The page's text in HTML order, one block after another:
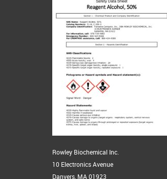
Rowley Biochemical Inc.
10 Electronics Avenue
Danvers, MA 01923